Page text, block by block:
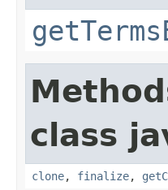
class
clone, finalize,